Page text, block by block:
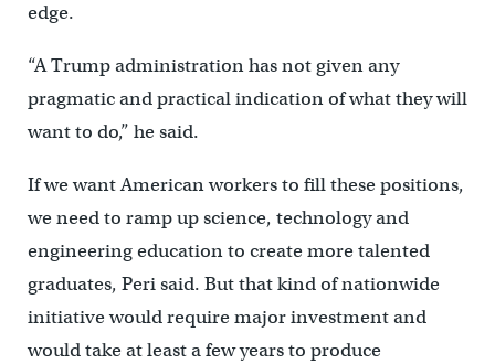
edge.
“A Trump administration has not given any
pragmatic and practical indication of what they will
want to do,” he said.
If we want American workers to fill these positions,
we need to ramp up science, technology and
engineering education to create more talented
graduates, Peri said. But that kind of nationwide
initiative would require major investment and
would take at least a few years to produce